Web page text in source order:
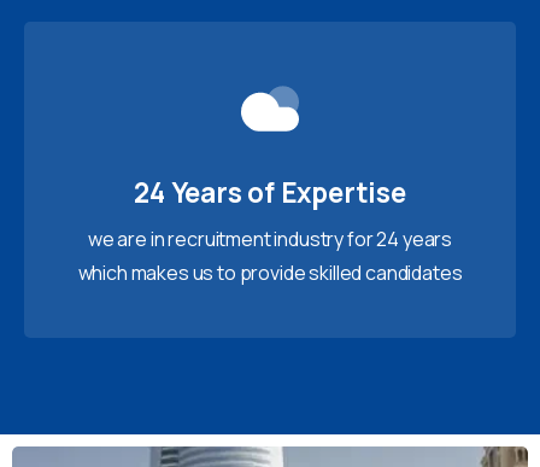
24 Years of Expertise
we are in recruitment industry for 24 years
which makes us to provide skilled candidates